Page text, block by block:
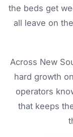
the beds get
all leave on
Across New
hard growth
operators
that keeps